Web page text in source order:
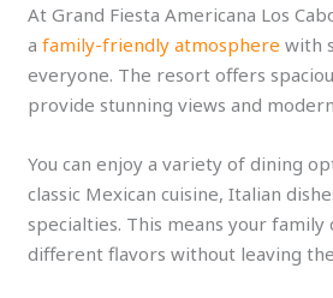
At Grand Fiesta Americana Los
afamily-friendly atmosphere with
everyone. The resort offers
provide stunning views and
You can enjoy a variety of dining
classic Mexican cuisine, Italian
specialties. This means your family
different flavors without leaving